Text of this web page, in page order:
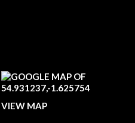
VIEW MAP